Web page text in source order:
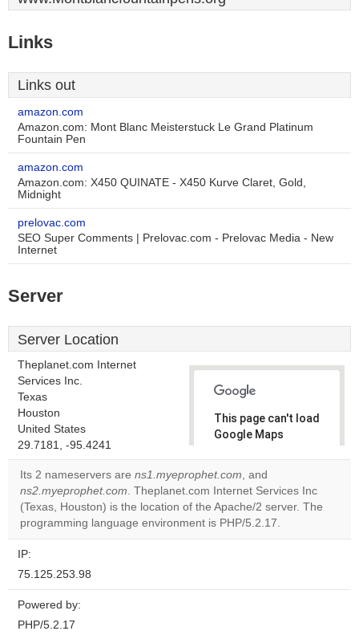
Links
Links out
amazon.com
Amazon.com: Mont Blanc Meisterstuck Le Grand Platinum
Fountain Pen
amazon.com
Amazon.com: X450 QUINATE - X450 Kurve Claret, Gold,
Midnight
prelovac.com
SEO Super Comments | Prelovac.com - Prelovac Media - New
Internet
Server
Server Location
Theplanet.com Internet
Services Inc.
Texas
Houston
United States
29.7181, -95.4241
This page can't load
Google Maps
Do you
website?
OK
Its 2 nameservers are ns1.myeprophet.com, and
ns2.myeprophet.com. Theplanet.com Internet Services Inc
(Texas, Houston) is the location of the Apache/2 server. The
programming language environment is PHP/5.2.17.
IP:
75.125.253.98
Powered by:
PHP/5.2.17